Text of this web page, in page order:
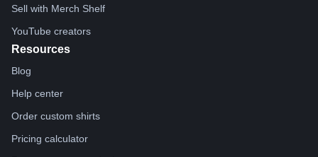
Sell with Merch Shelf
YouTube creators
Resources
Blog
Help center
Order custom shirts
Pricing calculator